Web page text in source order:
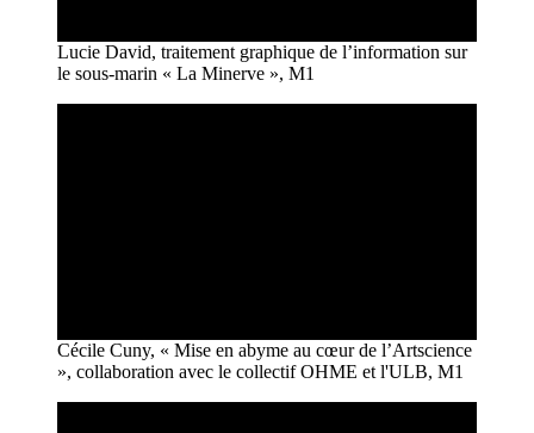
Lucie David, traitement graphique de l’information sur
le sous-marin « La Minerve », M1
Cécile Cuny, « Mise en abyme au cœur de l’Artscience
», collaboration avec le collectif OHME et l'ULB, M1